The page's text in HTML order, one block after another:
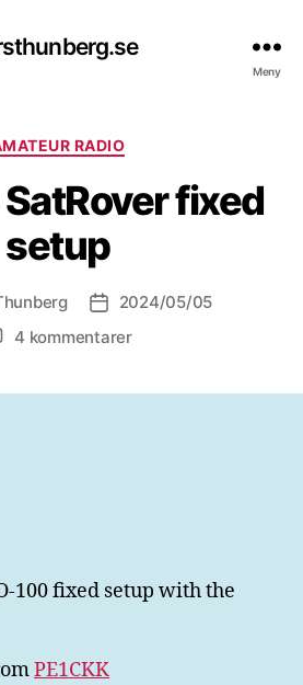
Meny
Kategorier
RADIO
fixed
setup
Inläggsdatum
2024/05/05
4 kommentarertill
100 fixed setup with the
PE1CKK